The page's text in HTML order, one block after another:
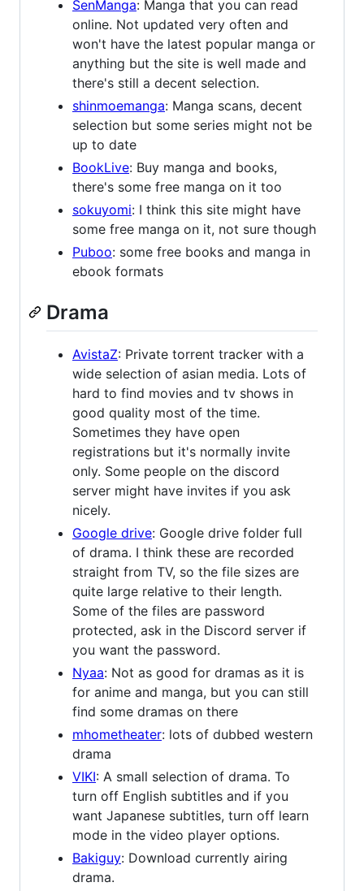
SenManga: Manga that you can read
online. Not updated very often and
won't have the latest popular manga or
anything but the site is well made and
there's still a decent selection.
shinmoemanga: Manga scans, decent
selection but some series might not be
up to date
BookLive: Buy manga and books,
there's some free manga on it too
sokuyomi: I think this site might have
some free manga on it, not sure though
Puboo: some free books and manga in
ebook formats
Drama
AvistaZ: Private torrent tracker with a
wide selection of asian media. Lots of
hard to find movies and tv shows in
good quality most of the time.
Sometimes they have open
registrations but it's normally invite
only. Some people on the discord
server might have invites if you ask
nicely.
Google drive: Google drive folder full
of drama. I think these are recorded
straight from TV, so the file sizes are
quite large relative to their length.
Some of the files are password
protected, ask in the Discord server if
you want the password.
Nyaa: Not as good for dramas as it is
for anime and manga, but you can still
find some dramas on there
mhometheater: lots of dubbed western
drama
VIKI: A small selection of drama. To
turn off English subtitles and if you
want Japanese subtitles, turn off learn
mode in the video player options.
Bakiguy: Download currently airing
drama.